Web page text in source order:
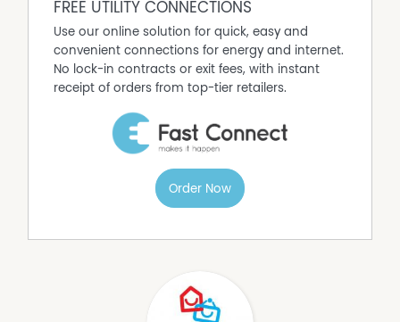
FREE UTILITY CONNECTIONS
Use our online solution for quick, easy and
convenient connections for energy and internet.
No lock-in contracts or exit fees, with instant
receipt of orders from top-tier retailers.
Order Now